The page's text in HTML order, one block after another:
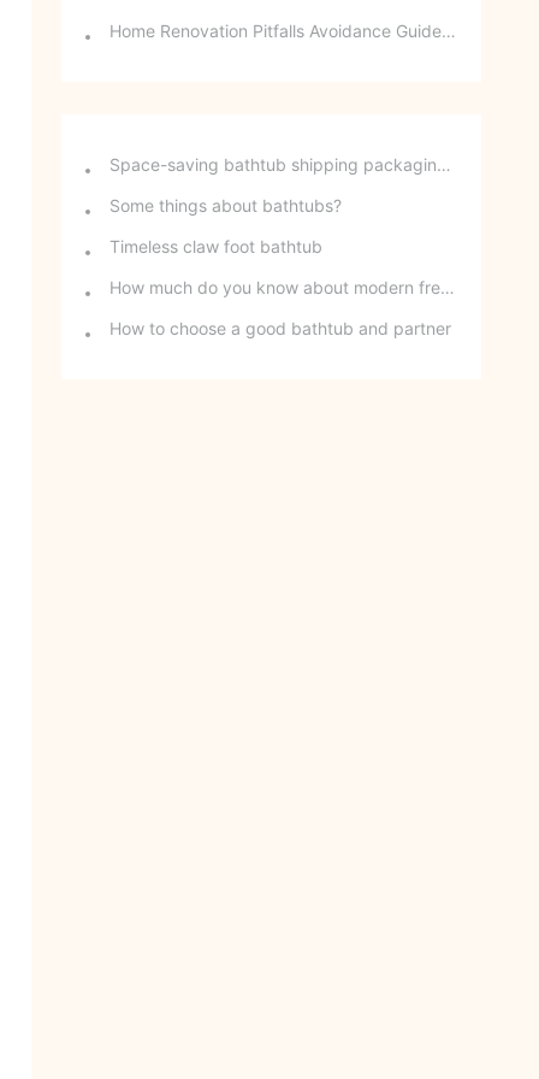
Home Renovation Pitfalls Avoidance Guide | Choosing the Right Building Materials is Half the Battle!
Space-saving bathtub shipping packaging method - stackable freestanding bathtubs
Some things about bathtubs?
Timeless claw foot bathtub
How much do you know about modern freestanding bathtubs?
How to choose a good bathtub and partner